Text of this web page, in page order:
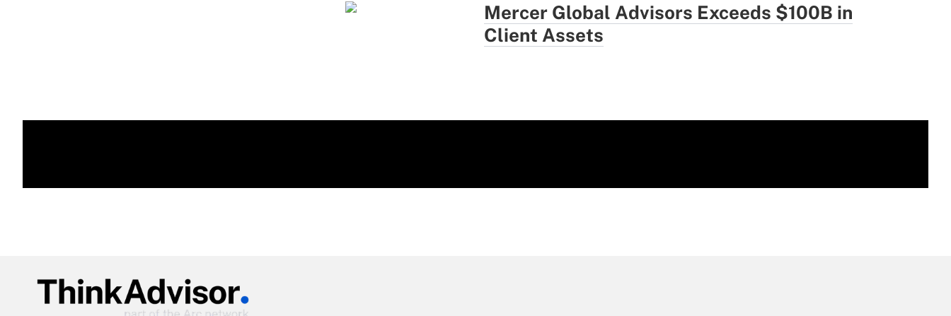
Mercer Global Advisors Exceeds $100B in
Client Assets